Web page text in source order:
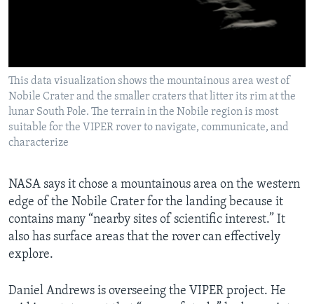
This data visualization shows the mountainous area west of
Nobile Crater and the smaller craters that litter its rim at the
lunar South Pole. The terrain in the Nobile region is most
suitable for the VIPER rover to navigate, communicate, and
characterize
NASA says it chose a mountainous area on the western
edge of the Nobile Crater for the landing because it
contains many “nearby sites of scientific interest.” It
also has surface areas that the rover can effectively
explore.
Daniel Andrews is overseeing the VIPER project. He